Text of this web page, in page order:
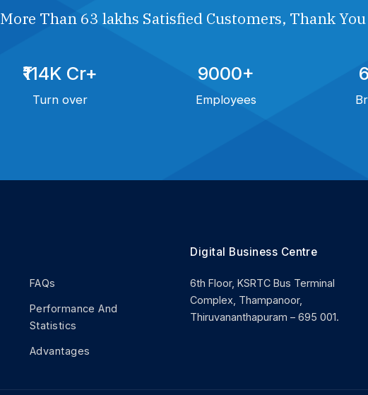
More Than 63 lakhs Satisfied Customers, Thank
₹114K Cr+
Turn over
9000+
Employees
FAQs
Performance And
Statistics
Advantages
Digital Business Centre
6th Floor, KSRTC Bus Terminal
Complex, Thampanoor,
Thiruvananthapuram – 695 001.